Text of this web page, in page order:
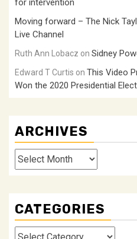
for intervention
Moving forward – The Nick
Live Channel
Ruth Ann Lobacz on Sidney
Edward T Curtis on This Video
Won the 2020 Presidential
ARCHIVES
Archives
CATEGORIES
Categories